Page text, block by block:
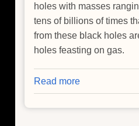
holes with masses
tens of billions of times
from these black holes
holes feasting on gas.
Read more
Black
Holes